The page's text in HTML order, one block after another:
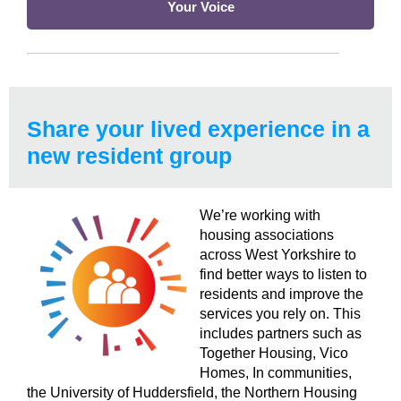
Your Voice
Share your lived experience in a
new resident group
We’re working with
housing associations
across West Yorkshire to
find better ways to listen to
residents and improve the
services you rely on. This
includes partners such as
Together Housing, Vico
Homes, In communities,
the University of Huddersfield, the Northern Housing